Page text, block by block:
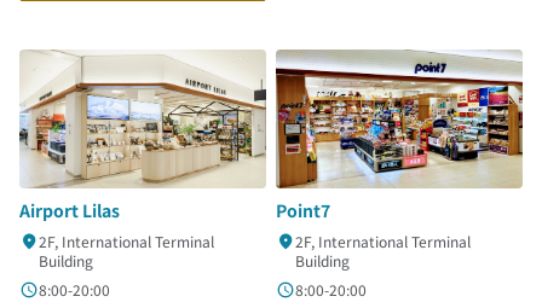
Airport Lilas
2F, International Terminal
Building
8:00-20:00
Point7
2F, International Terminal
Building
8:00-20:00